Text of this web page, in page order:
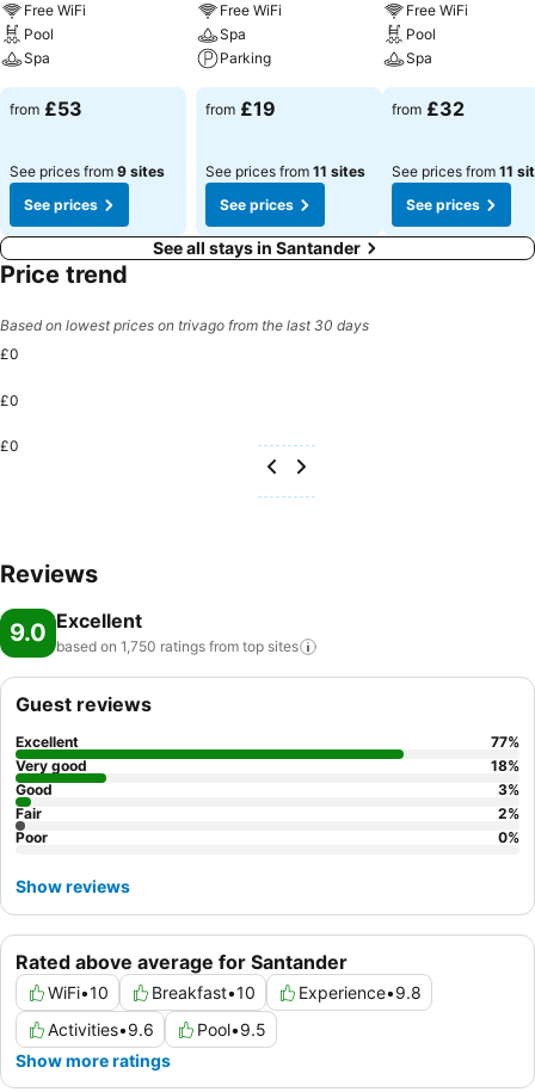
Free WiFi
Pool
Spa
from £53
See prices from 9 sites
See prices
Free WiFi
Spa
Parking
from £19
See prices from 11 sites
See prices
Free WiFi
Pool
Spa
from £32
See prices from 11
See prices
See all stays in Santander
Price trend
Based on lowest prices on trivago from the last 30 days
£0
£0
£0
Reviews
9.0 Excellent
based on 1,750 ratings from top sites
Rated above average for Santander
WiFi•10 Breakfast•10 Experience•9.8
Activities•9.6 Pool•9.5
Show more ratings
Guest reviews
Excellent 77%
Very good
18%
Good
3%
Fair
2%
Poor
0%
Show reviews